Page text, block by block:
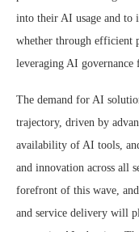
into their AI usage and to
whether through efficient
leveraging AI governance
The demand for AI
trajectory, driven by
availability of AI tools,
and innovation across all
forefront of this wave,
and service delivery will